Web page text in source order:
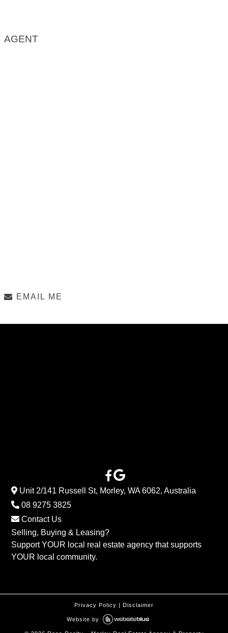
AGENT
EMAIL ME
Unit 2/141 Russell St, Morley, WA 6062, Australia
08 9275 3825
Contact Us
Selling, Buying & Leasing?
Support YOUR local real estate agency that supports
YOUR local community.
Privacy Policy | Disclaimer
Website by